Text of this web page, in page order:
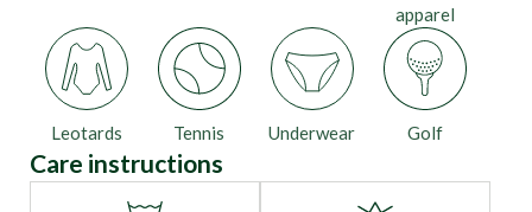
apparel
Golf
Leotards Tennis Underwear
Care instructions